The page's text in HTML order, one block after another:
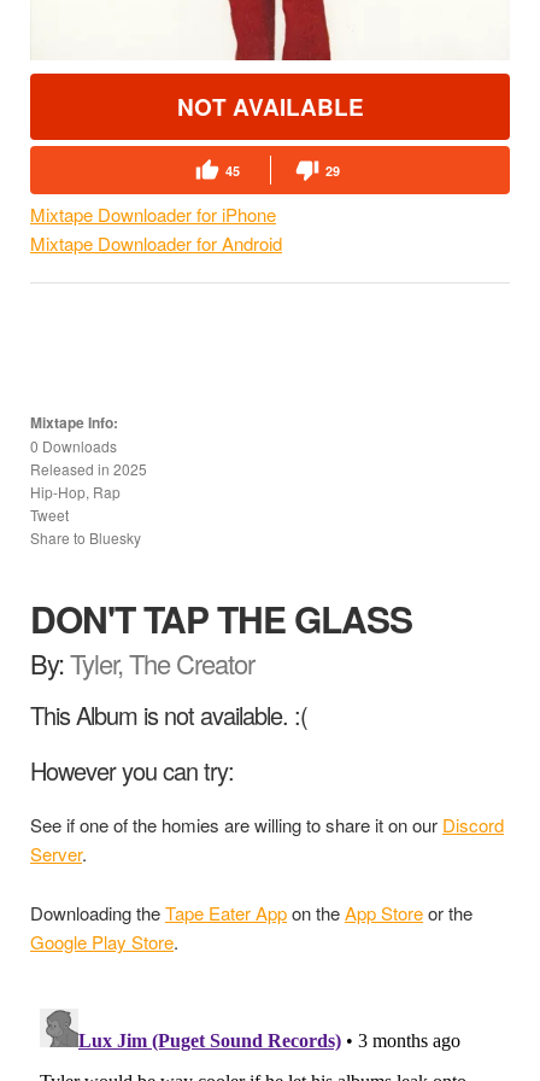
NOT AVAILABLE
45 29
Mixtape Downloader for iPhone
Mixtape Downloader for Android
Mixtape Info:
0 Downloads
Released in 2025
Hip-Hop, Rap
Tweet
Share to Bluesky
DON'T TAP THE GLASS
By:Tyler, The Creator
This Album is not available. :(
However you can try:
See if one of the homies are willing to share it on our Discord
Server.
Downloading theTape Eater Appon theApp Storeor the
Google Play Store.